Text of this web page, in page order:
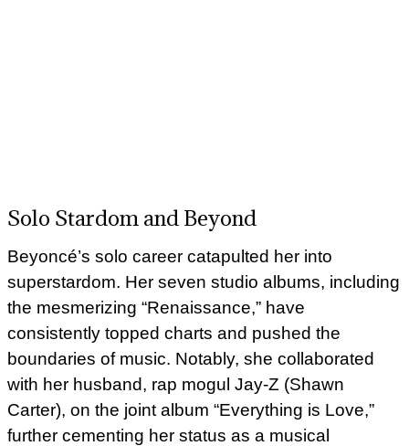
Solo Stardom and Beyond
Beyoncé’s solo career catapulted her into
superstardom. Her seven studio albums, including
the mesmerizing “Renaissance,” have
consistently topped charts and pushed the
boundaries of music. Notably, she collaborated
with her husband, rap mogul Jay-Z (Shawn
Carter), on the joint album “Everything is Love,”
further cementing her status as a musical